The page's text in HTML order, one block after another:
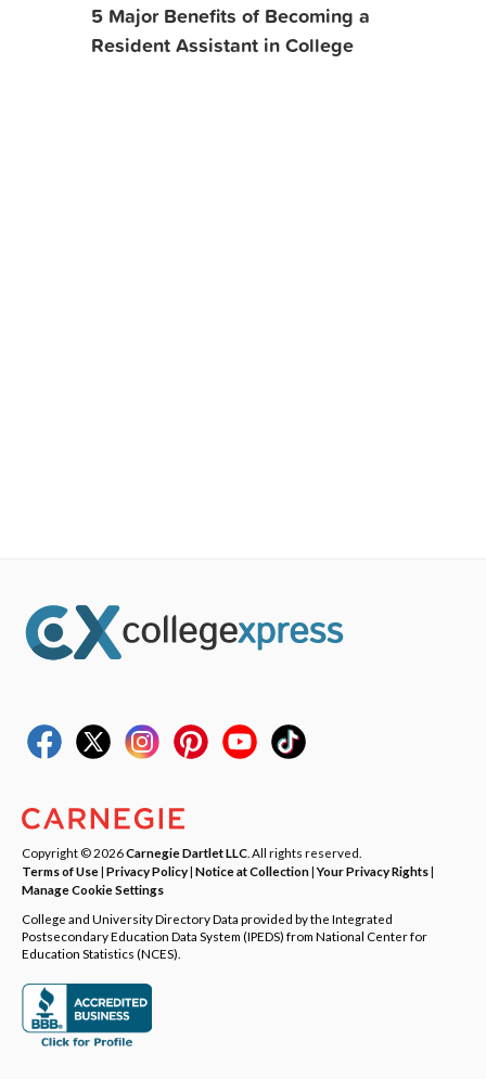
5 Major Benefits of Becoming a
Resident Assistant in College
Copyright © 2026Carnegie Dartlet LLC . All rights reserved.
Terms of Use| Privacy Policy| Notice at Collection|Your Privacy Rights|
Manage Cookie Settings
College and University Directory Data provided by the Integrated
Postsecondary Education Data System (IPEDS) from National Center for
Education Statistics (NCES).